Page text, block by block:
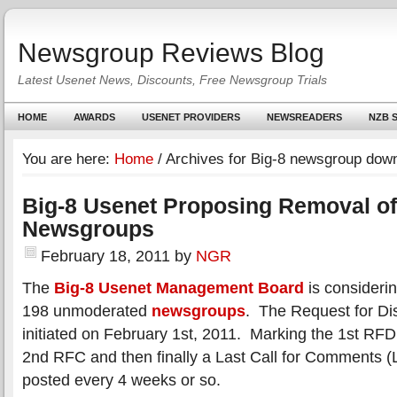
Newsgroup Reviews Blog
Latest Usenet News, Discounts, Free Newsgroup Trials
HOME AWARDS USENET PROVIDERS NEWSREADERS NZB
You are here: Home / Archives for Big-8 newsgroup
Big-8 Usenet Proposing Removal
Newsgroups
February 18, 2011 by NGR
The Big-8 Usenet Management Board is
198 unmoderated newsgroups. The Request for
initiated on February 1st, 2011. Marking the 1st
2nd RFC and then finally a Last Call for Comments
posted every 4 weeks or so.